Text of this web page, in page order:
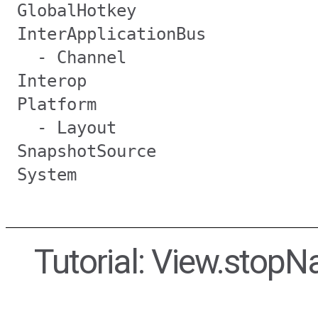
GlobalHotkey
InterApplicationBus
- Channel
Interop
Platform
- Layout
SnapshotSource
System
Tutorial: